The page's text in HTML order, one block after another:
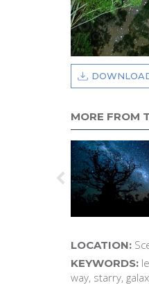
MORE FROM
LOCATION:
KEYWORDS:
way, starry,